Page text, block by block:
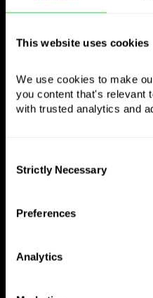
This website uses cookies
We use cookies to make
you content that's relevant
with trusted analytics and
Selection
Strictly Necessary
Preferences
Analytics
Use the
currency
however
Send money abroad,
STEP 1